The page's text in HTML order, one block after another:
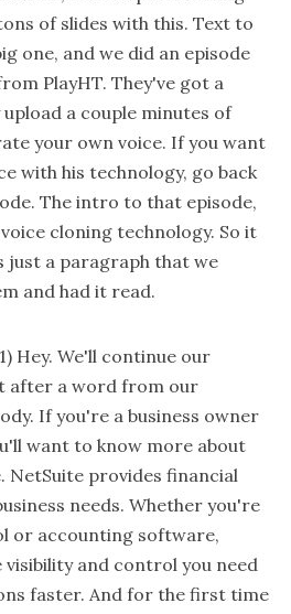
of slides with this. Text to
one, and we did an episode
PlayHT. They've got a
a couple minutes of
your own voice. If you want
with his technology, go back
The intro to that episode,
cloning technology. So it
just a paragraph that we
and had it read.
Hey. We'll continue our
after a word from our
If you're a business owner
want to know more about
NetSuite provides financial
needs. Whether you're
or accounting software,
visibility and control you need
faster. And for the first time